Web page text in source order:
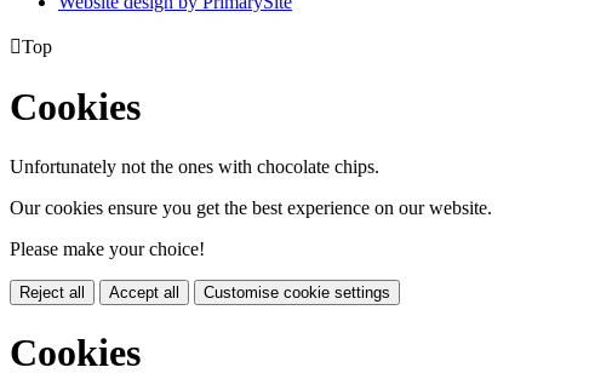
Top
Cookies
Unfortunately not the ones with chocolate chips.
Our cookies ensure you get the best experience on our website.
Please make your choice!
Reject all Accept all Customise cookie settings
Cookies